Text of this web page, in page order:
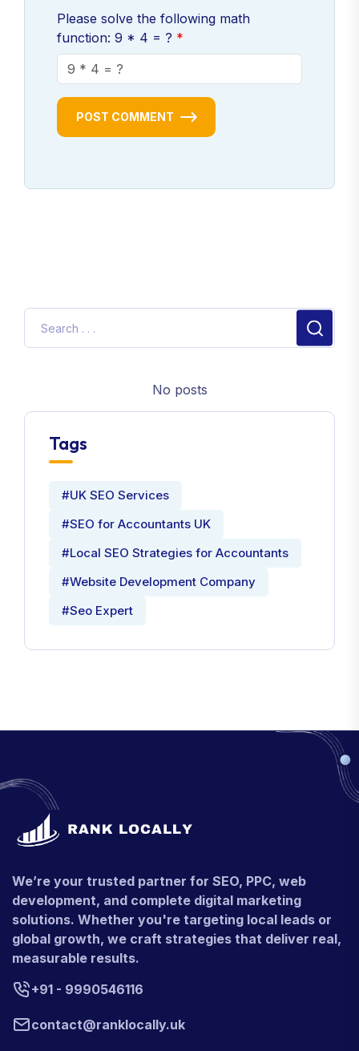
Please solve the following math
function: 9 * 4 = ?
POST COMMENT
No posts
Tags
#UK SEO Services
#SEO for Accountants UK
#Local SEO Strategies for Accountants
#Website Development Company
#Seo Expert
We’re your trusted partner for SEO, PPC, web
development, and complete digital marketing
solutions. Whether you're targeting local leads or
global growth, we craft strategies that deliver real,
measurable results.
+91 - 9990546116
contact@ranklocally.uk